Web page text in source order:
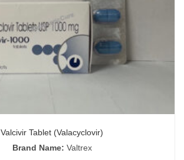
Valcivir Tablet (Valacyclovir)
Brand Name: Valtrex